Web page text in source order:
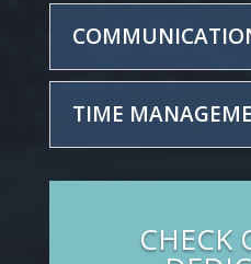
TIME
CHECK